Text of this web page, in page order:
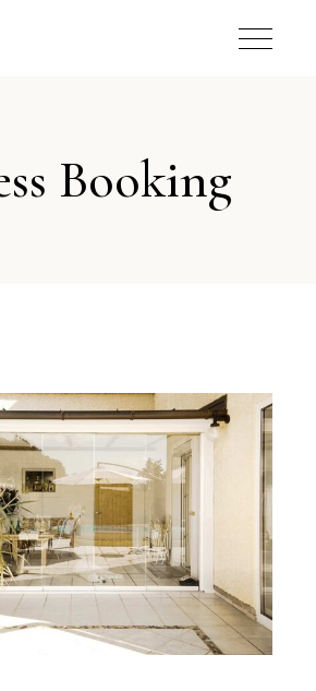
Booking